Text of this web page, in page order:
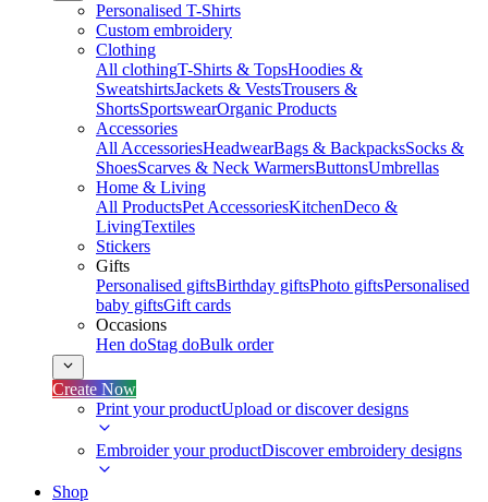
Personalised T-Shirts
Custom embroidery
Clothing
All clothingT-Shirts & TopsHoodies &
SweatshirtsJackets & VestsTrousers &
ShortsSportswearOrganic Products
Accessories
All AccessoriesHeadwearBags & BackpacksSocks &
ShoesScarves & Neck WarmersButtonsUmbrellas
Home & Living
All ProductsPet AccessoriesKitchenDeco &
LivingTextiles
Stickers
Gifts
Personalised giftsBirthday giftsPhoto giftsPersonalised
baby giftsGift cards
Occasions
Hen doStag doBulk order
Create Now
Print your productUpload or discover designs
Embroider your productDiscover embroidery designs
Shop